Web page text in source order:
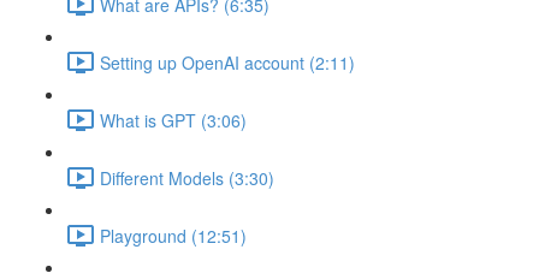
Setting up OpenAI account (2:11)
What is GPT (3:06)
Different Models (3:30)
Playground (12:51)